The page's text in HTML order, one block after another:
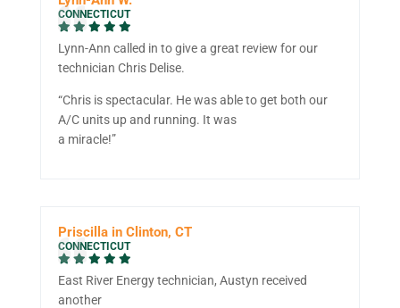
CONNECTICUT
Lynn-Ann called in to give a great review for our
technician Chris Delise.
“Chris is spectacular. He was able to get both our
A/C units up and running. It was
a miracle!”
Priscilla in Clinton, CT
CONNECTICUT
East River Energy technician, Austyn received
another